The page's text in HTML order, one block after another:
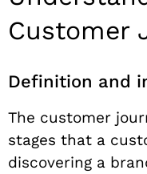
Customer
Definition and
The customer
stages that a
discovering a